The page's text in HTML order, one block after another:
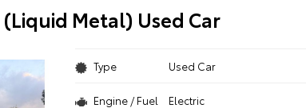
(Liquid Metal) Used Car
Type Used Car
Engine / Fuel Electric